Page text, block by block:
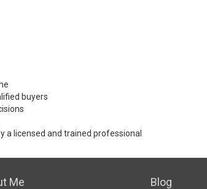
buyers
a licensed and trained professional
Me Blog